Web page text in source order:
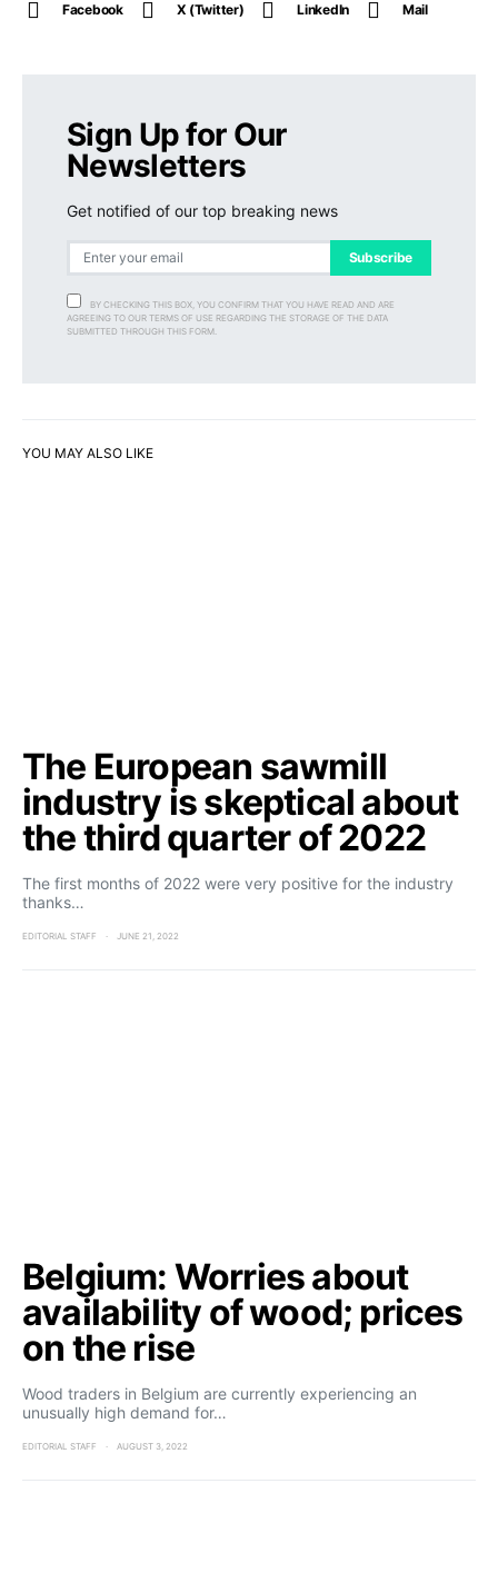
Facebook X (Twitter) LinkedIn Mail
Sign Up for Our
Newsletters
Get notified of our top breaking news
Subscribe
BY CHECKING THIS BOX, YOU CONFIRM THAT YOU HAVE READ AND ARE
AGREEING TO OUR TERMS OF USE REGARDING THE STORAGE OF THE DATA
SUBMITTED THROUGH THIS FORM.
YOU MAY ALSO LIKE
The European sawmill
industry is skeptical about
the third quarter of 2022
The first months of 2022 were very positive for the industry
thanks…
EDITORIAL STAFF JUNE 21, 2022
Belgium: Worries about
availability of wood; prices
on the rise
Wood traders in Belgium are currently experiencing an
unusually high demand for…
EDITORIAL STAFF AUGUST 3, 2022